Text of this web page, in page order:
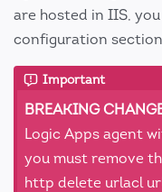
are hosted in IIS,
configuration
Important
BREAKING
Logic Apps agent
you must remove
http delete urlacl